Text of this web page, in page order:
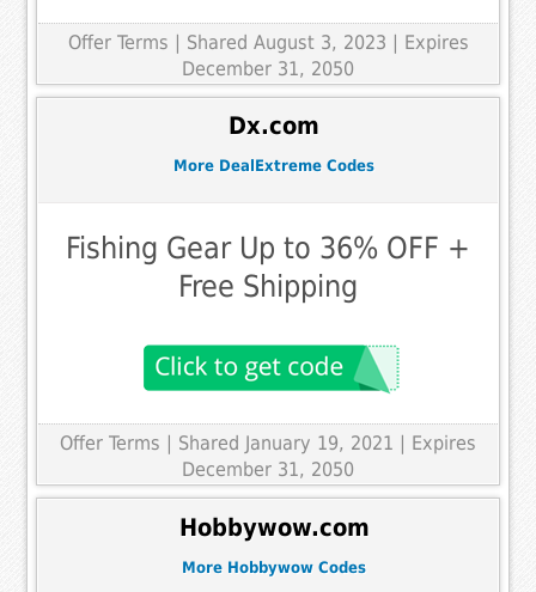
Offer Terms | Shared August 3, 2023 | Expires
December 31, 2050
Dx.com
More DealExtreme Codes
Fishing Gear Up to 36% OFF +
Free Shipping
Offer Terms
| Shared January 19, 2021 | Expires
December 31, 2050
Hobbywow.com
More Hobbywow Codes